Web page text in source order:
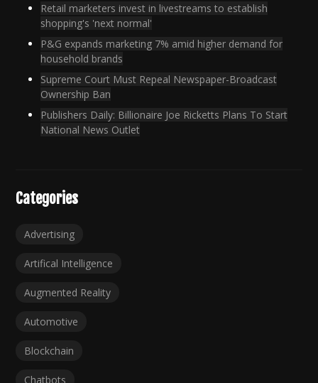
Retail marketers invest in livestreams to establish
shopping's 'next normal'
P&G expands marketing 7% amid higher demand for
household brands
Supreme Court Must Repeal Newspaper-Broadcast
Ownership Ban
Publishers Daily: Billionaire Joe Ricketts Plans To Start
National News Outlet
Categories
Advertising
Artifical Intelligence
Augmented Reality
Automotive
Blockchain
Chatbots